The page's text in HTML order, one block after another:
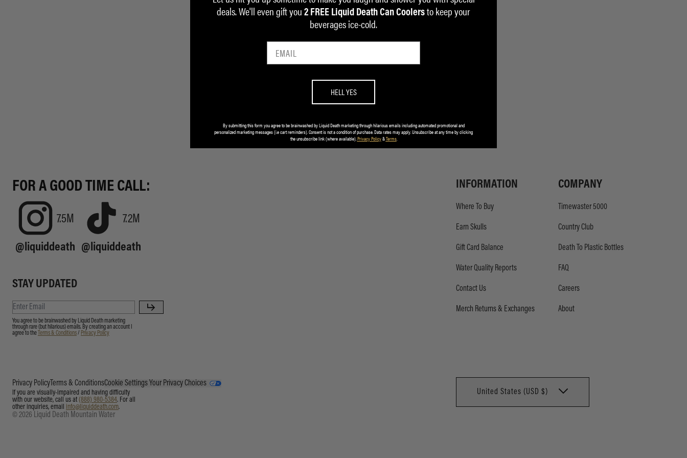
FOR A GOOD TIME CALL:
7.5M
@liquiddeath
7.2M
@liquiddeath
STAY UPDATED
You agree to be brainwashed by Liquid Death marketing
through rare (but hilarious) emails. By creating an account I
agree to the Terms & Conditions/ Privacy Policy
INFORMATION
Where To Buy
Earn Skulls
Gift Card Balance
Water Quality Reports
Contact Us
Merch Returns & Exchanges
COMPANY
Timewaster 5000
Country Club
Death To Plastic Bottles
FAQ
Careers
About
Privacy Policy Terms & ConditionsCookie Settings Your Privacy Choices
If you are visually-impaired and having difficulty
with our website, call us at (888) 980-5384. For all
other inquiries, email info@liquiddeath.com.
© 2026 Liquid Death Mountain Water
United States (USD $)
deals. We'll even gift you 2 FREE Liquid Death Can Coolers to keep your
beverages ice-cold.
HELL YES
By submitting this form you agree to be brainwashed by Liquid Death marketing through hilarious emails including automated promotional and
personalized marketing messages (i.e cart reminders). Consent is not a condition of purchase. Data rates may apply. Unsubscribe at any time by clicking
the unsubscribe link (where available).Privacy Policy&Terms.